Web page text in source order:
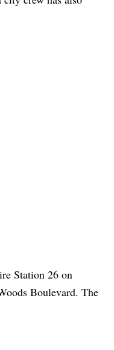
Station 26 on
Boulevard. The